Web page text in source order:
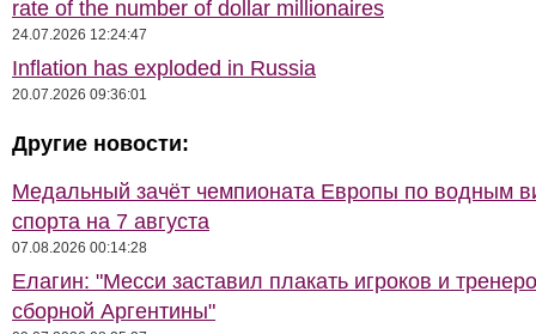
rate of the number of dollar millionaires
24.07.2026 12:24:47
Inflation has exploded in Russia
20.07.2026 09:36:01
Другие новости:
Медальный зачёт чемпионата Европы по водным
спорта на 7 августа
07.08.2026 00:14:28
Елагин: "Месси заставил плакать игроков и
сборной Аргентины"